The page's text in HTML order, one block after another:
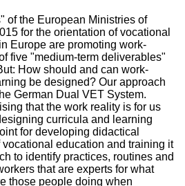
of the European Ministries of
for the orientation of vocational
Europe are promoting work-
five "medium-term deliverables"
How should and can work-
be designed? Our approach
German Dual VET System.
that the work reality is for us
curricula and learning
for developing didactical
education and training it
to identify practices, routines and
that are experts for what
those people doing when